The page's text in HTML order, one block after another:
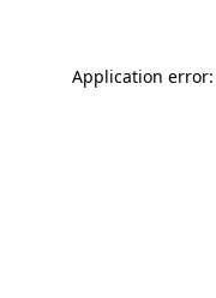
Application